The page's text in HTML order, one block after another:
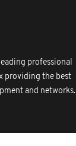
professional
providing the best
and networks.